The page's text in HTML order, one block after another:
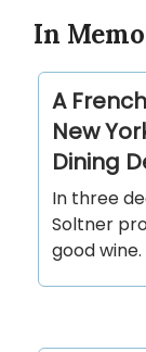
In
A
New
Dining
In three
Soltner
good wine.